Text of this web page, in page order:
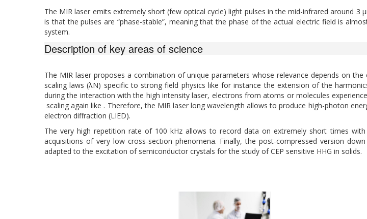
The MIR laser emits extremely short (few optical cycle) light pulses in the mid-infrared around
is that the pulses are “phase-stable”, meaning that the phase of the actual electric field is
system.
Description of key areas of science
The MIR laser proposes a combination of unique parameters whose relevance depends on
scaling laws (λN) specific to strong field physics like for instance the extension of the
during the interaction with the high intensity laser, electrons from atoms or molecules
scaling again like . Therefore, the MIR laser long wavelength allows to produce high-photon
electron diffraction (LIED).
The very high repetition rate of 100 kHz allows to record data on extremely short times
acquisitions of very low cross-section phenomena. Finally, the post-compressed version
adapted to the excitation of semiconductor crystals for the study of CEP sensitive HHG in solids.